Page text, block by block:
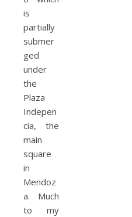
is
partially
submer
ged
under
the
Plaza
Indepen
cia, the
main
square
in
Mendoz
a. Much
to my